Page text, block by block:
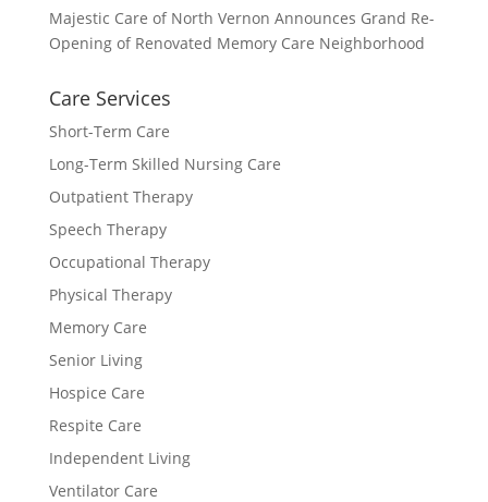
Majestic Care of North Vernon Announces Grand Re-
Opening of Renovated Memory Care Neighborhood
Care Services
Short-Term Care
Long-Term Skilled Nursing Care
Outpatient Therapy
Speech Therapy
Occupational Therapy
Physical Therapy
Memory Care
Senior Living
Hospice Care
Respite Care
Independent Living
Ventilator Care